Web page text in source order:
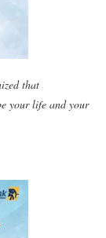
that
your life and your